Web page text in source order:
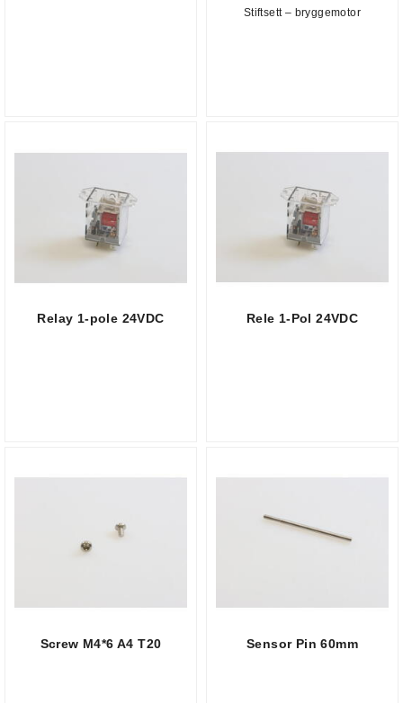
Stiftsett – bryggemotor
Relay 1-pole 24VDC Rele 1-Pol 24VDC
Screw M4*6 A4 T20 Sensor Pin 60mm